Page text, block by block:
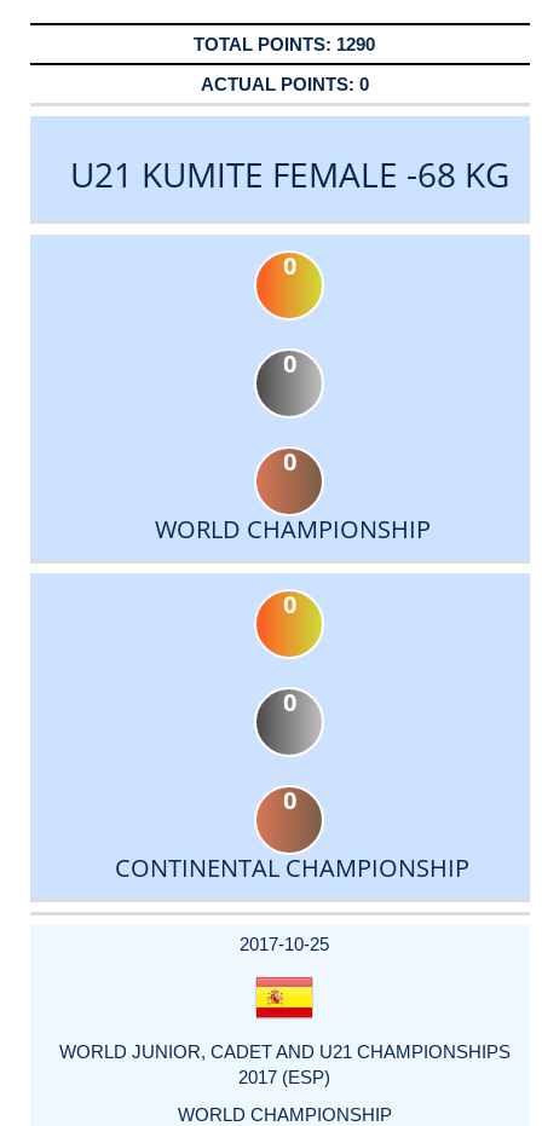
1290
0
U21 KUMITE FEMALE -68 KG
0
0
0
WORLD CHAMPIONSHIP
0
0
0
CONTINENTAL CHAMPIONSHIP
DATE
EVENT
TYPE
CATEGORY
EVENT
RANK
WINS
POINTS
ACTUAL
2017-10-25
WORLD JUNIOR, CADET AND U21 CHAMPIONSHIPS
2017 (ESP)
WORLD CHAMPIONSHIP